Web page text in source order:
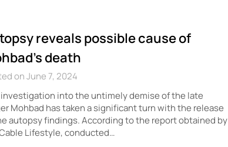
reveals possible cause of
death
on June 7, 2024
into the untimely demise of the late
Mohbad has taken a significant turn with the release
autopsy findings. According to the report obtained by
Lifestyle, conducted…